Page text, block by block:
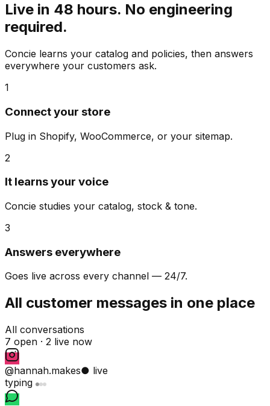
Live in 48 hours. No engineering
required.
Concie learns your catalog and policies, then answers
everywhere your customers ask.
1
Connect your store
Plug in Shopify, WooCommerce, or your sitemap.
2
It learns your voice
Concie studies your catalog, stock & tone.
3
Answers everywhere
Goes live across every channel — 24/7.
All customer messages in one place
All conversations
7 open · 2 live now
@hannah.makes● live
typing